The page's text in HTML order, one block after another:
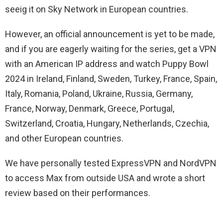
seeig it on Sky Network in European countries.
However, an official announcement is yet to be made,
and if you are eagerly waiting for the series, get a VPN
with an American IP address and watch Puppy Bowl
2024 in Ireland, Finland, Sweden, Turkey, France, Spain,
Italy, Romania, Poland, Ukraine, Russia, Germany,
France, Norway, Denmark, Greece, Portugal,
Switzerland, Croatia, Hungary, Netherlands, Czechia,
and other European countries.
We have personally tested ExpressVPN and NordVPN
to access Max from outside USA and wrote a short
review based on their performances.